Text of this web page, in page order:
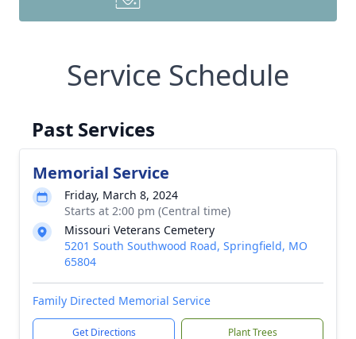
Service Schedule
Past Services
Memorial Service
Friday, March 8, 2024
Starts at 2:00 pm (Central time)
Missouri Veterans Cemetery
5201 South Southwood Road, Springfield, MO
65804
Family Directed Memorial Service
Get Directions Plant Trees